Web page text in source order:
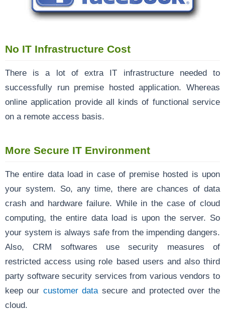
No IT Infrastructure Cost
There is a lot of extra IT infrastructure needed to
successfully run premise hosted application. Whereas
online application provide all kinds of functional service
on a remote access basis.
More Secure IT Environment
The entire data load in case of premise hosted is upon
your system. So, any time, there are chances of data
crash and hardware failure. While in the case of cloud
computing, the entire data load is upon the server. So
your system is always safe from the impending dangers.
Also, CRM softwares use security measures of
restricted access using role based users and also third
party software security services from various vendors to
keep our customer data secure and protected over the
cloud.